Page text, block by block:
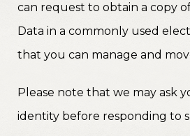
can request to obtain a copy
Data in a commonly used
that you can manage and
Please note that we may ask
identity before responding to